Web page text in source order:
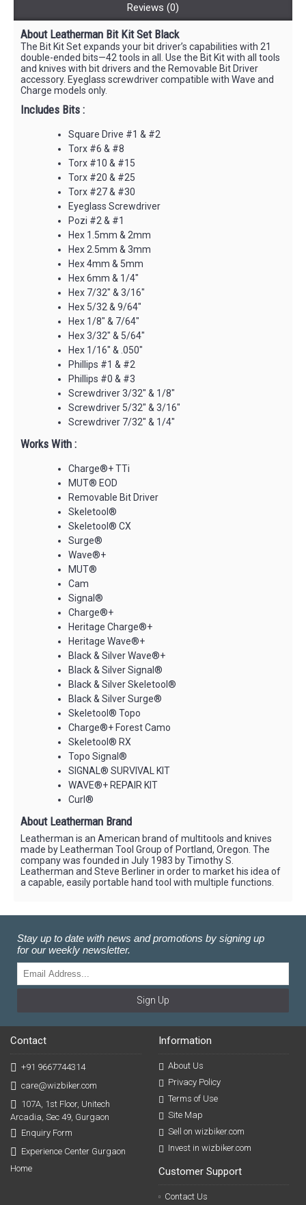
Reviews (0)
About Leatherman Bit Kit Set Black
The Bit Kit Set expands your bit driver’s capabilities with 21
double-ended bits—42 tools in all. Use the Bit Kit with all tools
and knives with bit drivers and the Removable Bit Driver
accessory. Eyeglass screwdriver compatible with Wave and
Charge models only.
Includes Bits :
Square Drive #1 & #2
Torx #6 & #8
Torx #10 & #15
Torx #20 & #25
Torx #27 & #30
Eyeglass Screwdriver
Pozi #2 & #1
Hex 1.5mm & 2mm
Hex 2.5mm & 3mm
Hex 4mm & 5mm
Hex 6mm & 1/4"
Hex 7/32" & 3/16"
Hex 5/32 & 9/64"
Hex 1/8" & 7/64"
Hex 3/32" & 5/64"
Hex 1/16" & .050"
Phillips #1 & #2
Phillips #0 & #3
Screwdriver 3/32" & 1/8"
Screwdriver 5/32" & 3/16"
Screwdriver 7/32" & 1/4"
Works With :
Charge®+ TTi
MUT® EOD
Removable Bit Driver
Skeletool®
Skeletool® CX
Surge®
Wave®+
MUT®
Cam
Signal®
Charge®+
Heritage Charge®+
Heritage Wave®+
Black & Silver Wave®+
Black & Silver Signal®
Black & Silver Skeletool®
Black & Silver Surge®
Skeletool® Topo
Charge®+ Forest Camo
Skeletool® RX
Topo Signal®
SIGNAL® SURVIVAL KIT
WAVE®+ REPAIR KIT
Curl®
About Leatherman Brand
Leatherman is an American brand of multitools and knives
made by Leatherman Tool Group of Portland, Oregon. The
company was founded in July 1983 by Timothy S.
Leatherman and Steve Berliner in order to market his idea of
a capable, easily portable hand tool with multiple functions.
Stay up to date with news and promotions by signing up
for our weekly newsletter.
Sign Up
Contact
+91 9667744314
care@wizbiker.com
107A, 1st Floor, Unitech
Arcadia, Sec 49, Gurgaon
Enquiry Form
Experience Center Gurgaon
Home
Information
About Us
Privacy Policy
Terms of Use
Site Map
Sell on wizbiker.com
Invest in wizbiker.com
Customer Support
Contact Us